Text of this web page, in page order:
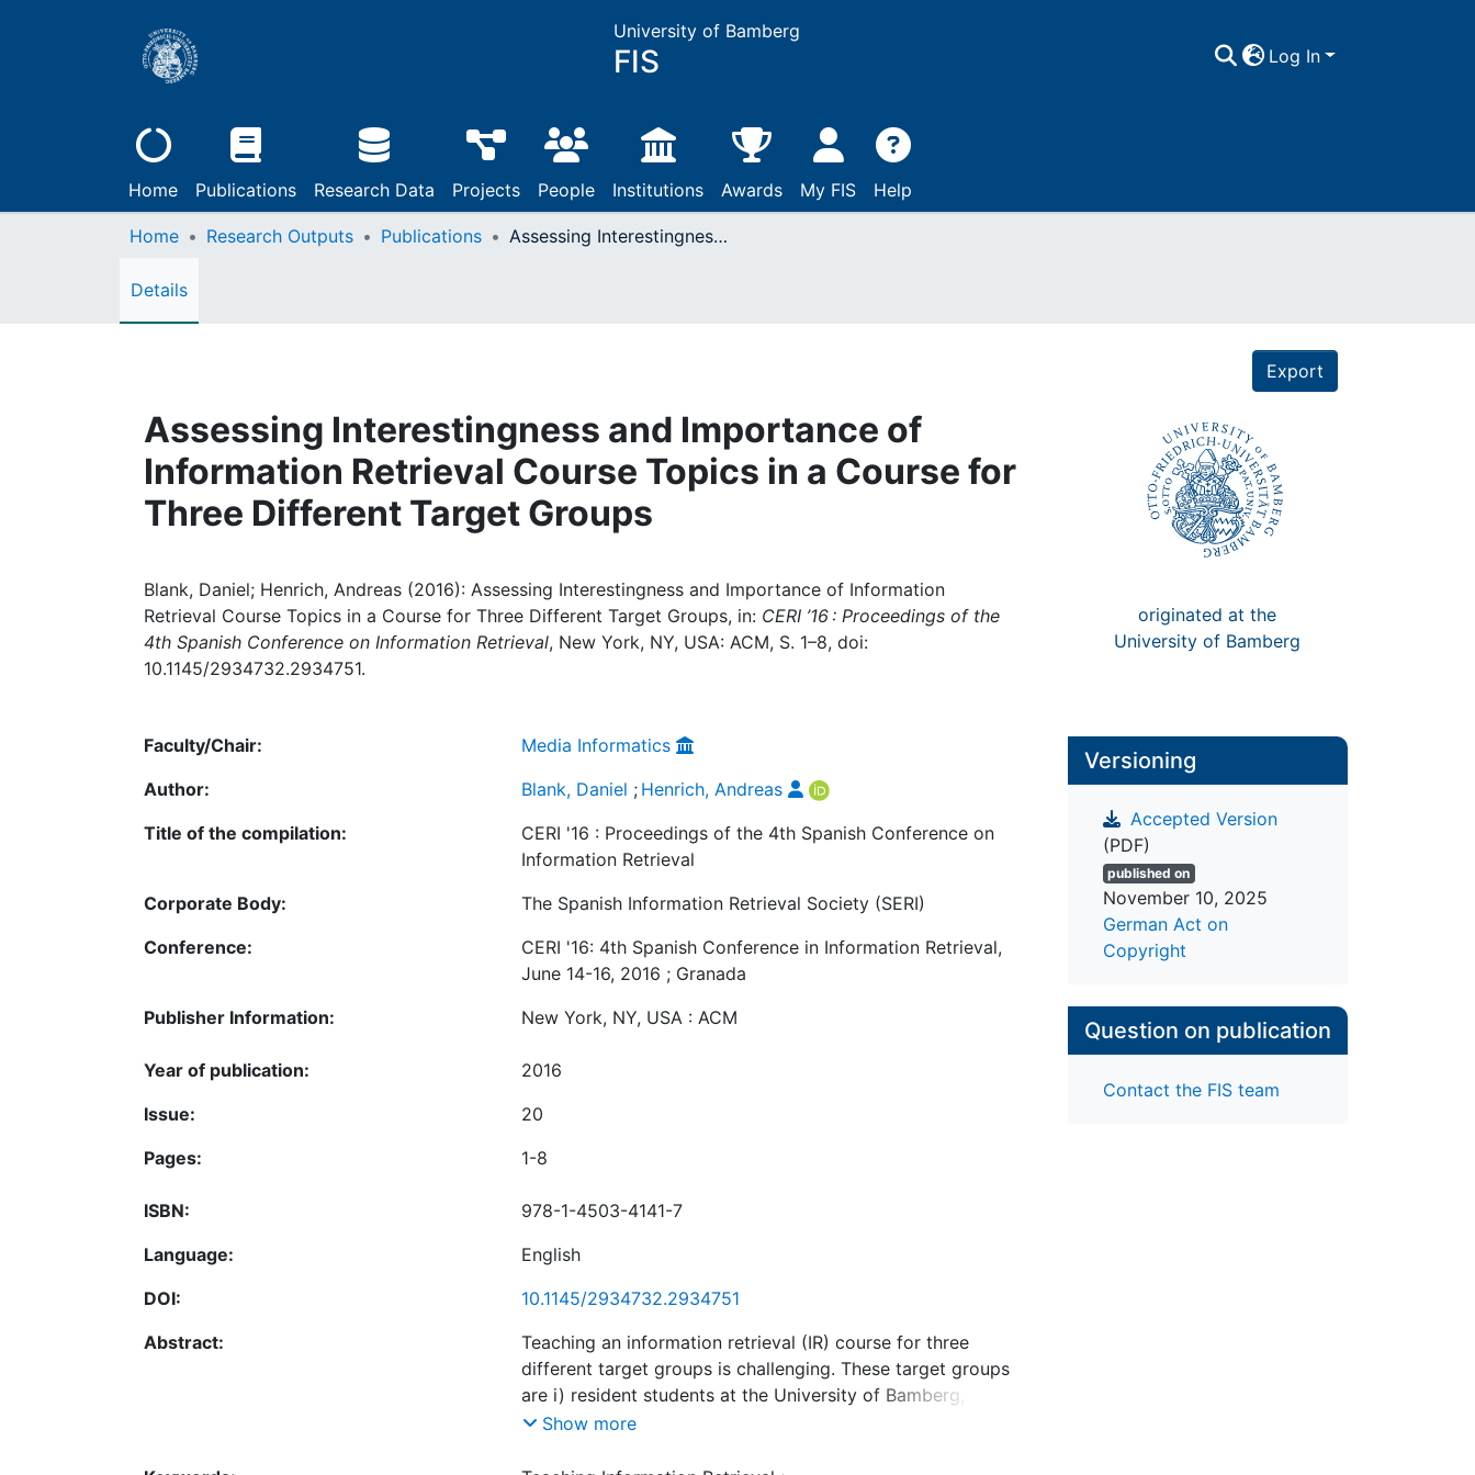
University of Bamberg
FIS Log In
Home Publications Research Data Projects People Institutions Awards My FIS Help
Home Research Outputs Publications Assessing Interestingness and Importance of Information Retrieval Course Topics in a Course for Three Different Target Groups
Details
Export
Assessing Interestingness and Importance of
Information Retrieval Course Topics in a Course for
Three Different Target Groups
Blank, Daniel; Henrich, Andreas (2016): Assessing Interestingness and Importance of Information
Retrieval Course Topics in a Course for Three Different Target Groups, in: CERI ’16 : Proceedings of the
4th Spanish Conference on Information Retrieval, New York, NY, USA: ACM, S. 1–8, doi:
10.1145/2934732.2934751.
originated at the
University of Bamberg
Faculty/Chair:
Media Informatics
Author:
Blank, Daniel ; Henrich, Andreas
Title of the compilation:
CERI '16 : Proceedings of the 4th Spanish Conference on
Information Retrieval
Corporate Body:
The Spanish Information Retrieval Society (SERI)
Conference:
CERI '16: 4th Spanish Conference in Information Retrieval,
June 14-16, 2016 ; Granada
Publisher Information:
New York, NY, USA : ACM
Year of publication:
2016
Issue:
20
Pages:
1-8
ISBN:
978-1-4503-4141-7
Language:
English
DOI:
10.1145/2934732.2934751
Abstract:
Teaching an information retrieval (IR) course for three
different target groups is challenging. These target groups
are i) resident students at the University of Bamberg,
Germany ii) remote full-time students from other Bavarian
Show more
Versioning
Accepted Version
(PDF)
published on
November 10, 2025
German Act on
Copyright
Question on publication
Contact the FIS team